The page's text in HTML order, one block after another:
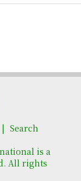
Search
is a
All rights